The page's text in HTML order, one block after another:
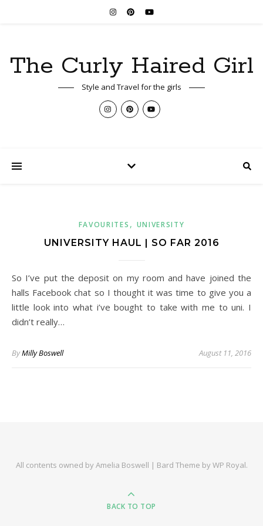
The Curly Haired Girl
Style and Travel for the girls
FAVOURITES , UNIVERSITY
UNIVERSITY HAUL | SO FAR 2016
So I’ve put the deposit on my room and have joined the
halls Facebook chat so I thought it was time to give you a
little look into what i’ve bought to take with me to uni. I
didn’t really…
ByMilly Boswell August 11, 2016
All contents owned by Amelia Boswell | Bard Theme byWP Royal.
BACK TO TOP